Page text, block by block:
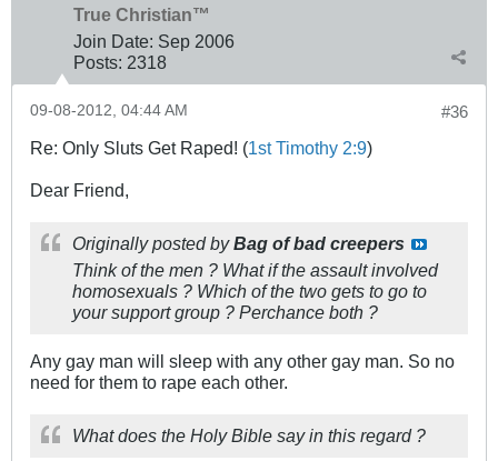
True Christian™
Join Date: Sep 2006
Posts: 2318
#36
09-08-2012, 04:44 AM
Re: Only Sluts Get Raped! (1st Timothy 2:9)
Dear Friend,
Originally posted byBag of bad creepers
Think of the men ? What if the assault involved
homosexuals ? Which of the two gets to go to
your support group ? Perchance both ?
Any gay man will sleep with any other gay man. So no
need for them to rape each other.
What does the Holy Bible say in this regard ?